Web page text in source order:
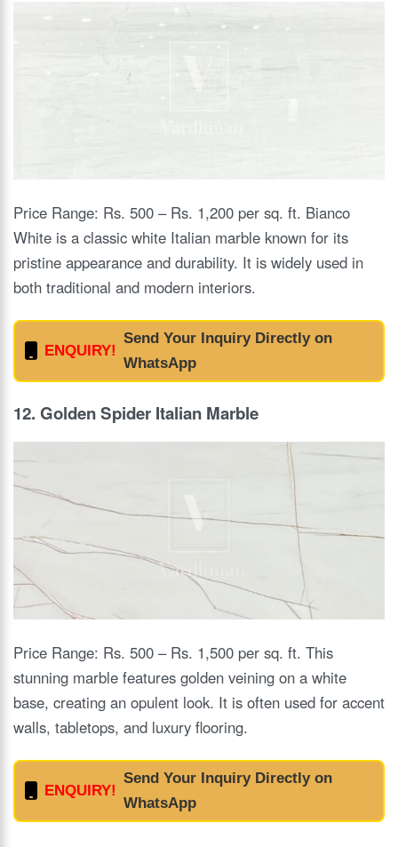
Price Range: Rs. 500 – Rs. 1,200 per sq. ft. Bianco
White is a classic white Italian marble known for its
pristine appearance and durability. It is widely used in
both traditional and modern interiors.
ENQUIRY!
Send Your Inquiry Directly on
WhatsApp
12. Golden Spider Italian Marble
Price Range: Rs. 500 – Rs. 1,500 per sq. ft. This
stunning marble features golden veining on a white
base, creating an opulent look. It is often used for accent
walls, tabletops, and luxury flooring.
ENQUIRY!
Send Your Inquiry Directly on
WhatsApp